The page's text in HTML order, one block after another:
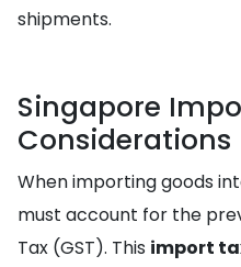
shipments.
Singapore
Considerations
When importing goods
must account for the
Tax (GST). This import